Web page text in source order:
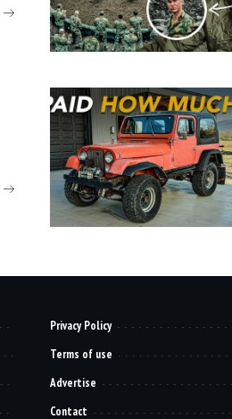
Privacy Policy
Terms of use
Advertise
Contact